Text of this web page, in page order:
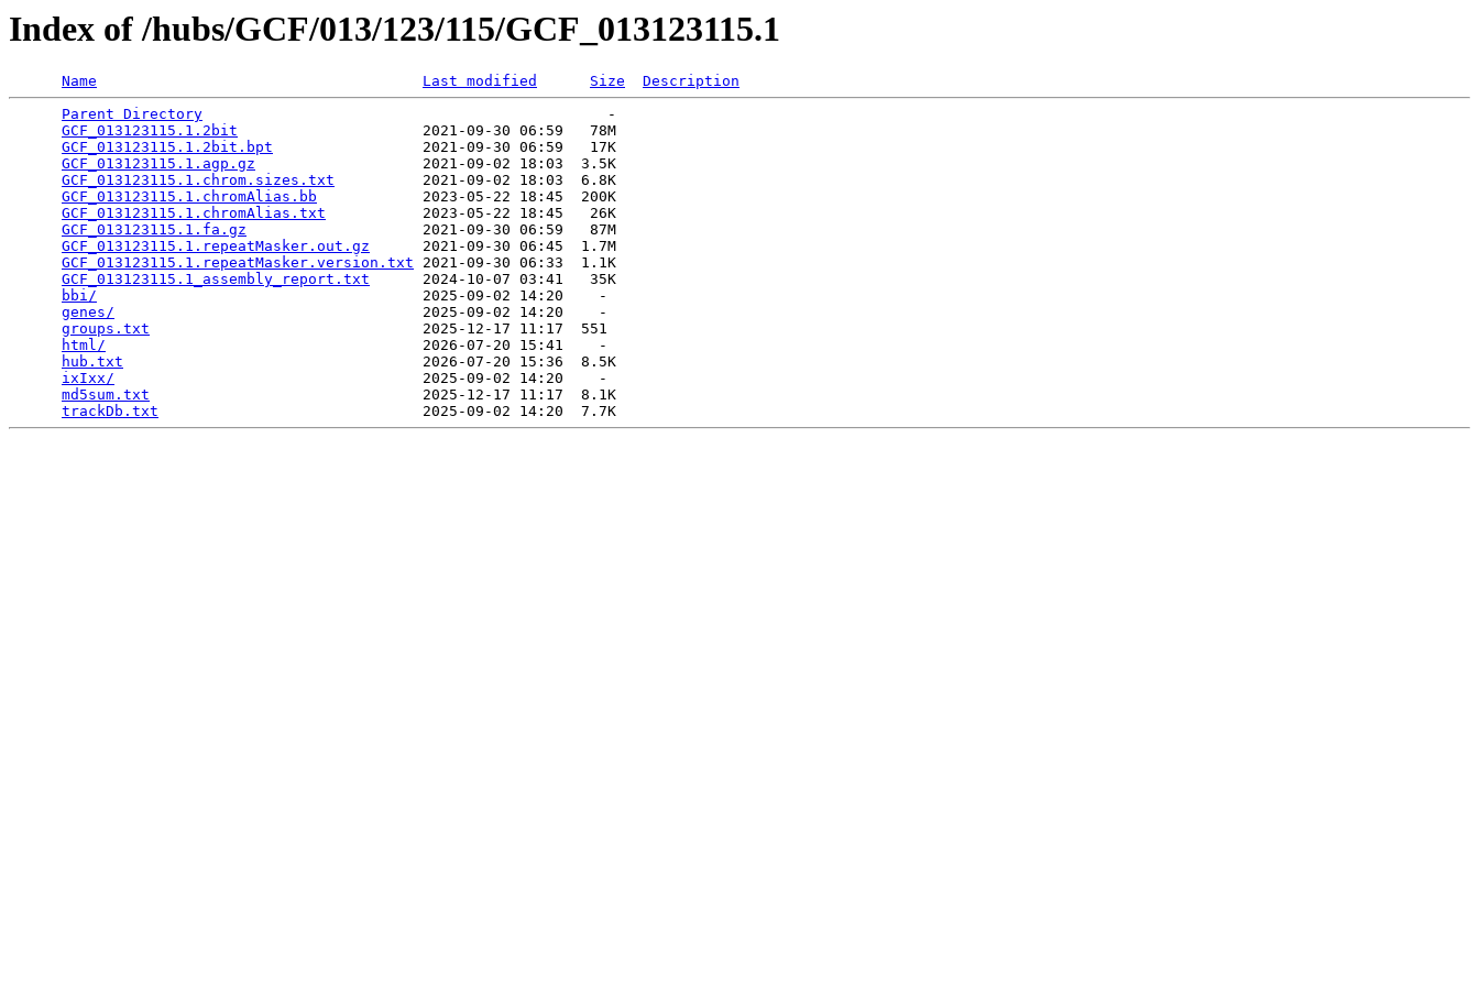
Index of /hubs/GCF/013/123/115/GCF_013123115.1
Name Last modified Size
Description
Parent Directory
                                              -
GCF_013123115.1.2bit
                     2021-09-30 06:59   78M
GCF_013123115.1.2bit.bpt
                 2021-09-30 06:59   17K
GCF_013123115.1.agp.gz
                   2021-09-02 18:03  3.5K
GCF_013123115.1.chrom.sizes.txt
          2021-09-02 18:03  6.8K
GCF_013123115.1.chromAlias.bb
            2023-05-22 18:45  200K
GCF_013123115.1.chromAlias.txt
           2023-05-22 18:45   26K
GCF_013123115.1.fa.gz
                    2021-09-30 06:59   87M
GCF_013123115.1.repeatMasker.out.gz
      2021-09-30 06:45  1.7M
GCF_013123115.1.repeatMasker.version.txt 2021-09-30 06:33  1.1K
GCF_013123115.1_assembly_report.txt
      2024-10-07 03:41   35K
bbi/
                                     2025-09-02 14:20    -
genes/
                                   2025-09-02 14:20    -
groups.txt
                               2025-12-17 11:17  551
html/
                                    2026-07-20 15:41    -
hub.txt
                                  2026-07-20 15:36  8.5K
ixIxx/
                                   2025-09-02 14:20    -
md5sum.txt
                               2025-12-17 11:17  8.1K
trackDb.txt